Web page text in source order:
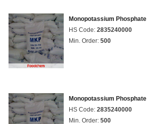
Monopotassium Phosphate
HS Code: 2835240000
Min. Order: 500
Monopotassium Phosphate
HS Code: 2835240000
Min. Order: 500